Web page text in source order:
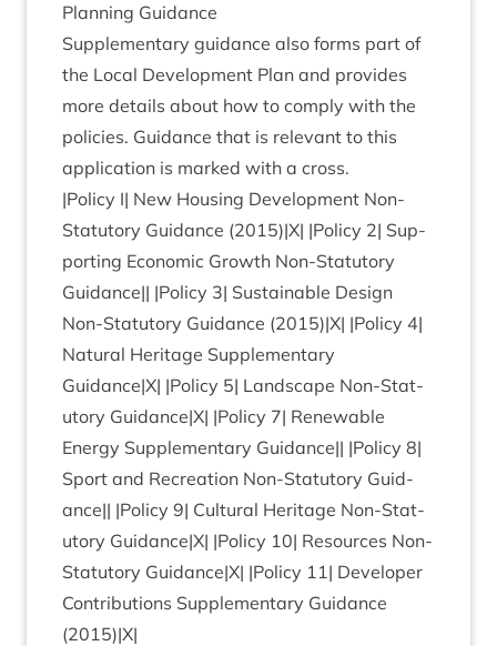
Plan­ning Guidance
Sup­ple­ment­ary guid­ance also forms part of
the Loc­al Devel­op­ment Plan and provides
more details about how to com­ply with the
policies. Guid­ance that is rel­ev­ant to this
applic­a­tion is marked with a cross.
|Policy I| New Hous­ing Devel­op­ment Non-
Stat­utory Guid­ance (2015)|X| |Policy 2| Sup­
port­ing Eco­nom­ic Growth Non-Stat­utory
Guid­ance|| |Policy 3| Sus­tain­able Design
Non-Stat­utory Guid­ance (2015)|X| |Policy 4|
Nat­ur­al Her­it­age Sup­ple­ment­ary
Guidance|X| |Policy 5| Land­scape Non-Stat­
utory Guidance|X| |Policy 7| Renew­able
Energy Sup­ple­ment­ary Guid­ance|| |Policy 8|
Sport and Recre­ation Non-Stat­utory Guid­
ance|| |Policy 9| Cul­tur­al Her­it­age Non-Stat­
utory Guidance|X| |Policy 10| Resources Non-
Stat­utory Guidance|X| |Policy 11| Developer
Con­tri­bu­tions Sup­ple­ment­ary Guid­ance
(2015)|X|